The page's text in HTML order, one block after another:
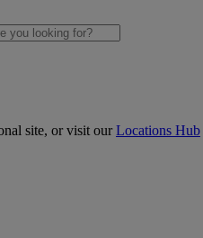
site, or visit ourLocations Hub